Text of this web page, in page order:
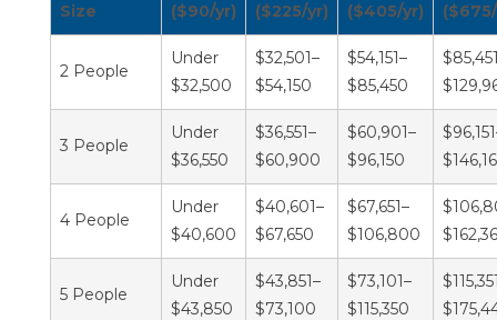
Size
($90/yr)
($225/yr)
($405/yr)
2 People
Under
$32,500
$32,501–
$54,150
$54,151–
$85,450
3 People
Under
$36,550
$36,551–
$60,900
$60,901–
$96,150
4 People
Under
$40,600
$40,601–
$67,650
$67,651–
$106,800
5 People
Under
$43,850
$43,851–
$73,100
$73,101–
$115,350